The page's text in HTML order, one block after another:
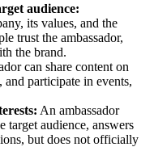
audience:
its values, and the
trust the ambassador,
the brand.
can share content on
participate in events,
An ambassador
target audience, answers
but does not officially